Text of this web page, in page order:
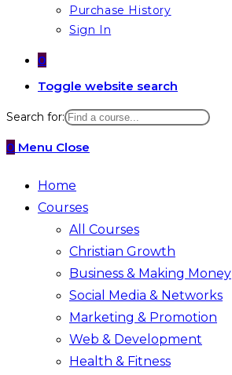
Purchase History
Sign In
0
Toggle website search
Search for:
0 Menu Close
Home
Courses
All Courses
Christian Growth
Business & Making Money
Social Media & Networks
Marketing & Promotion
Web & Development
Health & Fitness